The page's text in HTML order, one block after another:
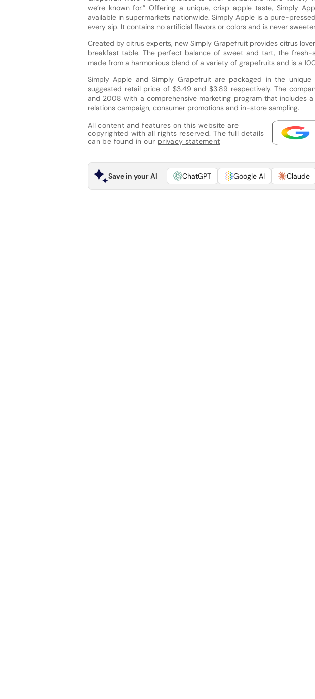
we’re known for.” Offering a unique, crisp apple taste, Simply
available in supermarkets nationwide. Simply Apple is a pure-
every sip. It contains no artificial flavors or colors and is never
Created by citrus experts, new Simply Grapefruit provides citrus
breakfast table. The perfect balance of sweet and tart, the fresh-
made from a harmonious blend of a variety of grapefruits and is a
Simply Apple and Simply Grapefruit are packaged in the
suggested retail price of $3.49 and $3.89 respectively. The
and 2008 with a comprehensive marketing program that includes
relations campaign, consumer promotions and in-store sampling.
All content and features on this website are
copyrighted with all rights reserved. The full details
can be found in our privacy statement
Save in your AI ChatGPT Google AI Claude